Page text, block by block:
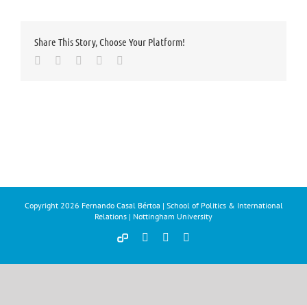
Share This Story, Choose Your Platform!
Facebook
TwitterLinkedInWhatsapp
Copyright 2026 Fernando Casal Bértoa | School of Politics & International
Relations | Nottingham University
DemocracyFacebook
Twitter